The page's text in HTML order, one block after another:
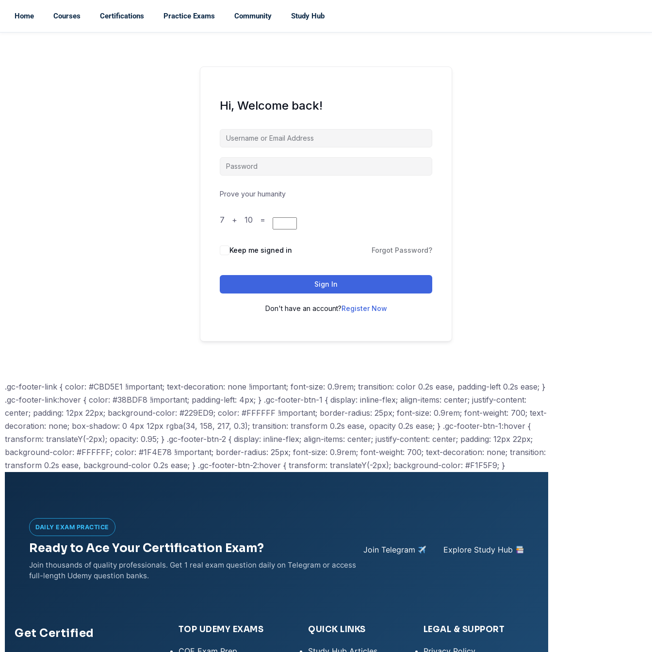
Home Courses Certifications Practice Exams Community Study Hub
Hi, Welcome back!
Prove your humanity
7 + 10 =
Keep me signed in Forgot Password?
Sign In
Don't have an account?Register Now
.gc-footer-link { color: #CBD5E1 !important; text-decoration: none !important; font-size: 0.9rem; transition: color 0.2s ease, padding-left 0.2s ease; }
.gc-footer-link:hover { color: #38BDF8 !important; padding-left: 4px; } .gc-footer-btn-1 { display: inline-flex; align-items: center; justify-content:
center; padding: 12px 22px; background-color: #229ED9; color: #FFFFFF !important; border-radius: 25px; font-size: 0.9rem; font-weight: 700; text-
decoration: none; box-shadow: 0 4px 12px rgba(34, 158, 217, 0.3); transition: transform 0.2s ease, opacity 0.2s ease; } .gc-footer-btn-1:hover {
transform: translateY(-2px); opacity: 0.95; } .gc-footer-btn-2 { display: inline-flex; align-items: center; justify-content: center; padding: 12px 22px;
background-color: #FFFFFF; color: #1F4E78 !important; border-radius: 25px; font-size: 0.9rem; font-weight: 700; text-decoration: none; transition:
transform 0.2s ease, background-color 0.2s ease; } .gc-footer-btn-2:hover { transform: translateY(-2px); background-color: #F1F5F9; }
DAILY EXAM PRACTICE
Ready to Ace Your Certification Exam?
Join thousands of quality professionals. Get 1 real exam question daily on Telegram or access
full-length Udemy question banks.
Join Telegram Explore Study Hub
Get Certified TOP UDEMY EXAMS QUICK LINKS LEGAL & SUPPORT